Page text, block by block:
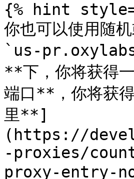
{% hint
你也可以使用随
`us-
**下，你将获得
端口**，你将获
里**]
(https://
-proxies/
proxy-entry-